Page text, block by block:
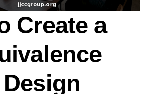
Create a